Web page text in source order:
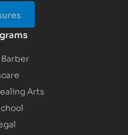
Barber
Arts